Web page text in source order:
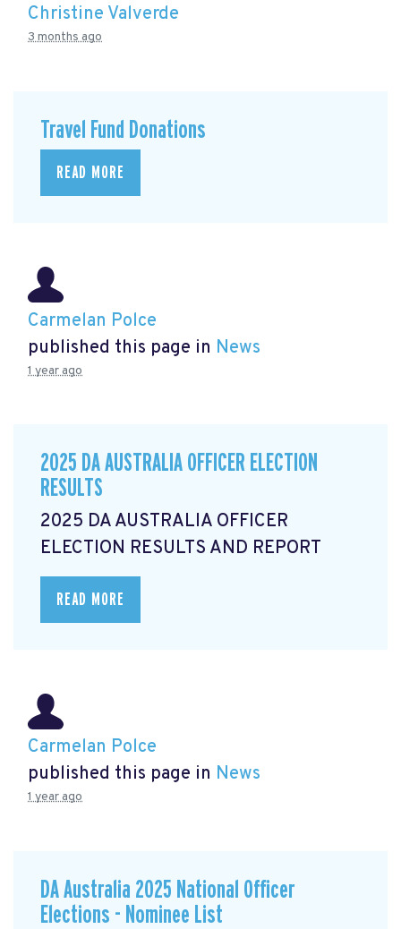
Christine Valverde
3 months ago
Travel Fund Donations
READ MORE
Carmelan Polce
published this page in News
1 year ago
2025 DA AUSTRALIA OFFICER ELECTION
RESULTS
2025 DA AUSTRALIA OFFICER
ELECTION RESULTS AND REPORT
READ MORE
Carmelan Polce
published this page in News
1 year ago
DA Australia 2025 National Officer
Elections - Nominee List